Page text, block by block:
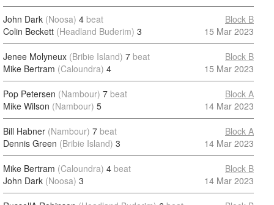
John Dark (Noosa) 4 beat
Colin Beckett (Headland Buderim) 3
Block B
15 Mar 2023
Jenee Molyneux (Bribie Island) 7 beat
Mike Bertram (Caloundra) 4
Block B
15 Mar 2023
Pop Petersen (Nambour) 7 beat
Mike Wilson (Nambour) 5
Block A
14 Mar 2023
Bill Habner (Nambour) 7 beat
Dennis Green (Bribie Island) 3
Block A
14 Mar 2023
Mike Bertram (Caloundra) 4 beat
John Dark (Noosa) 3
Block B
14 Mar 2023